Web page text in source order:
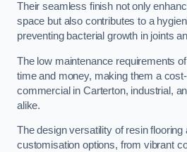
Their seamless finish not only
space but also contributes to a
preventing bacterial growth in joints
The low maintenance requirements
time and money, making them a
commercial in Carterton, industrial,
alike.
The design versatility of resin flooring
customisation options, from vibrant